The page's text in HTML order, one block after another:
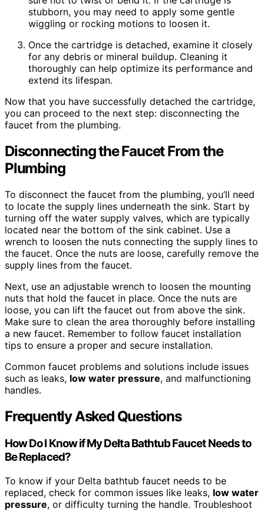
stubborn, you may need to apply some gentle
wiggling or rocking motions to loosen it.
Once the cartridge is detached, examine it closely
for any debris or mineral buildup. Cleaning it
thoroughly can help optimize its performance and
extend its lifespan.
Now that you have successfully detached the cartridge,
you can proceed to the next step: disconnecting the
faucet from the plumbing.
Disconnecting the Faucet From the
Plumbing
To disconnect the faucet from the plumbing, you’ll need
to locate the supply lines underneath the sink. Start by
turning off the water supply valves, which are typically
located near the bottom of the sink cabinet. Use a
wrench to loosen the nuts connecting the supply lines to
the faucet. Once the nuts are loose, carefully remove the
supply lines from the faucet.
Next, use an adjustable wrench to loosen the mounting
nuts that hold the faucet in place. Once the nuts are
loose, you can lift the faucet out from above the sink.
Make sure to clean the area thoroughly before installing
a new faucet. Remember to follow faucet installation
tips to ensure a proper and secure installation.
Common faucet problems and solutions include issues
such as leaks, low water pressure, and malfunctioning
handles.
Frequently Asked Questions
How Do I Know if My Delta Bathtub Faucet Needs to
Be Replaced?
To know if your Delta bathtub faucet needs to be
replaced, check for common issues like leaks, low water
pressure, or difficulty turning the handle. Troubleshoot